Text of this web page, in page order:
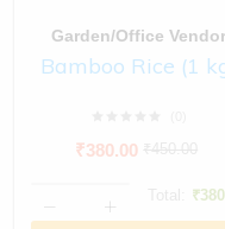
Garden/Office Vendor
Bamboo Rice (1
₹380.00
₹